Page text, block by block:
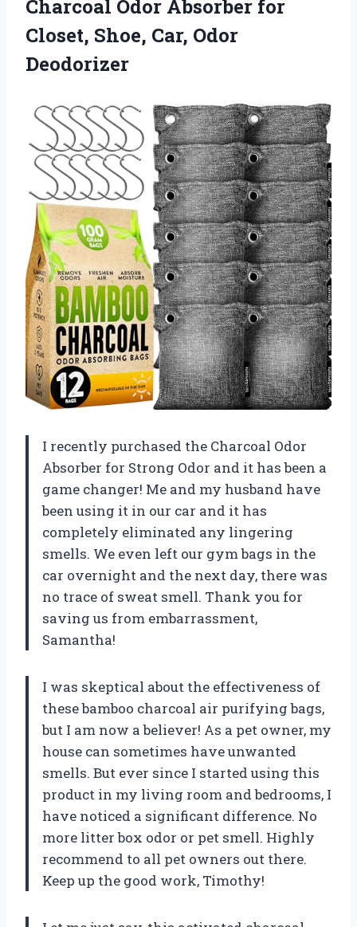
Charcoal Odor Absorber for
Closet, Shoe, Car, Odor
Deodorizer
I recently purchased the Charcoal Odor
Absorber for Strong Odor and it has been a
game changer! Me and my husband have
been using it in our car and it has
completely eliminated any lingering
smells. We even left our gym bags in the
car overnight and the next day, there was
no trace of sweat smell. Thank you for
saving us from embarrassment,
Samantha!
I was skeptical about the effectiveness of
these bamboo charcoal air purifying bags,
but I am now a believer! As a pet owner, my
house can sometimes have unwanted
smells. But ever since I started using this
product in my living room and bedrooms, I
have noticed a significant difference. No
more litter box odor or pet smell. Highly
recommend to all pet owners out there.
Keep up the good work, Timothy!